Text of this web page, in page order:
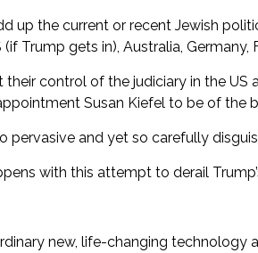
up the current or recent Jewish
Trump gets in), Australia, Germany,
control of the judiciary in the US
Susan Kiefel to be of the
pervasive and yet so carefully
with this attempt to derail
new, life-changing technology